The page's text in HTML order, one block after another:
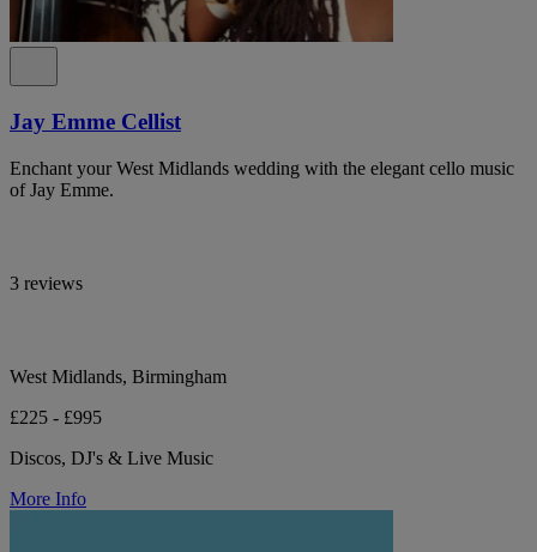
Jay Emme Cellist
Enchant your West Midlands wedding with the elegant cello music
of Jay Emme.
3 reviews
West Midlands, Birmingham
£225 - £995
Discos, DJ's & Live Music
More Info